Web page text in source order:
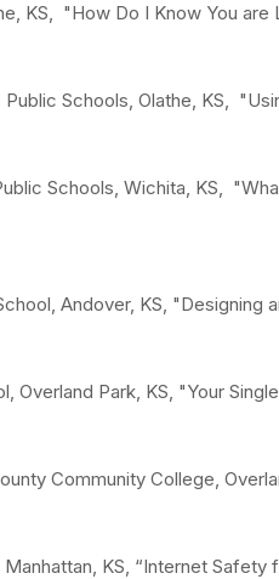
KS, "How Do I Know You
Schools, Olathe, KS,
Schools, Wichita, KS,
Andover, KS, "Designing
Overland Park, KS, "Your
Community College,
KS, “Internet